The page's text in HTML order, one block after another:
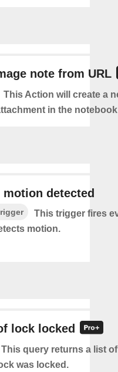
note from URL
This Action will create a
in the
detected
This trigger fires
motion.
lock locked
This query returns a list
was locked.